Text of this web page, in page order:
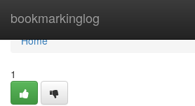
bookmarkinglog
Home
Home
1